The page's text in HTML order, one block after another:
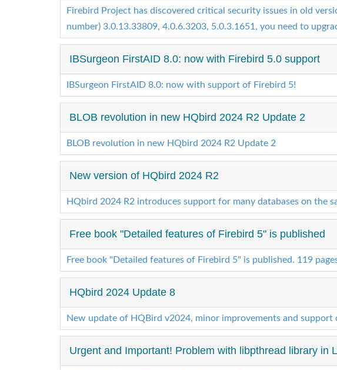
Firebird Project has discovered critical security issues in old
number) 3.0.13.33809, 4.0.6.3203, 5.0.3.1651, you need to
IBSurgeon FirstAID 8.0: now with Firebird 5.0 support
IBSurgeon FirstAID 8.0: now with support of Firebird 5!
BLOB revolution in new HQbird 2024 R2 Update 2
BLOB revolution in new HQbird 2024 R2 Update 2
New version of HQbird 2024 R2
HQbird 2024 R2 introduces support for many databases on the
Free book "Detailed features of Firebird 5" is published
Free book "Detailed features of Firebird 5" is published. 119
HQbird 2024 Update 8
New update of HQBird v2024, minor improvements and support
Urgent and Important! Problem with libpthread library in